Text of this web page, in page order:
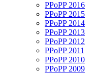
PPoPP 2016
PPoPP 2015
PPoPP 2014
PPoPP 2013
PPoPP 2012
PPoPP 2011
PPoPP 2010
PPoPP 2009